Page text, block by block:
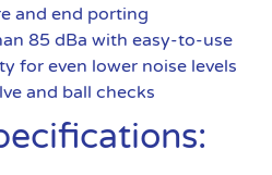
and end porting
85 dBa with easy-to-use
for even lower noise levels
and ball checks